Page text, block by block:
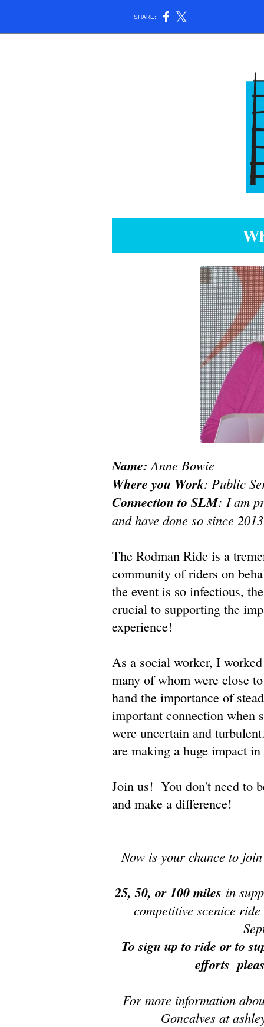
SHARE:
Name:Anne Bowie
Where you Work: Public
Connection to SLM: I am
and have done so since 2013
The Rodman Ride is a
community of riders on
the event is so infectious,
crucial to supporting the
experience!
As a social worker, I
many of whom were close
hand the importance of
important connection when
were uncertain and
are making a huge impact
Join us! You don't need to
and make a difference!
Now is your chance to
25, 50, or 100 miles in
competitive scenice
To sign up to ride or to
efforts
For more information
Goncalves at